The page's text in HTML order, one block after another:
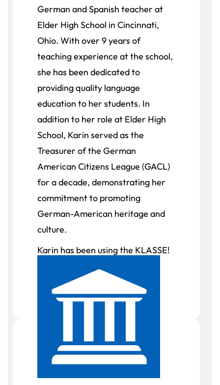
German and Spanish teacher at
Elder High School in Cincinnati,
Ohio. With over 9 years of
teaching experience at the school,
she has been dedicated to
providing quality language
education to her students. In
addition to her role at Elder High
School, Karin served as the
Treasurer of the German
American Citizens League (GACL)
for a decade, demonstrating her
commitment to promoting
German-American heritage and
culture.
Karin has been using the KLASSE!